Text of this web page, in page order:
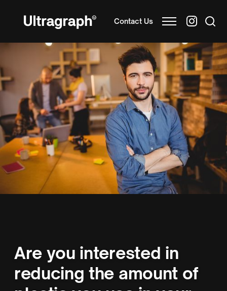
Contact Us
Are you interested in
reducing the amount of